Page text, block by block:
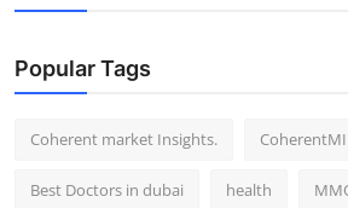
Popular Tags
Coherent market Insights. CoherentMI
Best Doctors in dubai health